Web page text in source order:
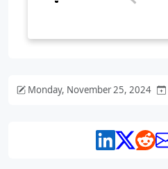
Monday, November 25, 2024